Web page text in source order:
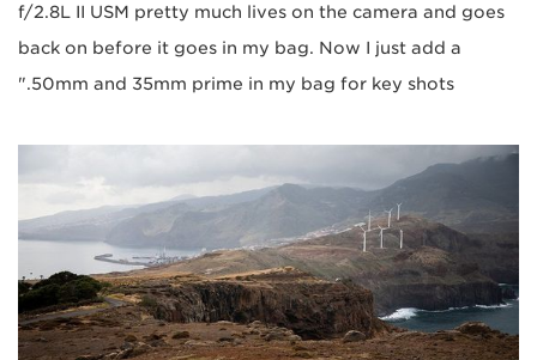
f/2.8L II USM pretty much lives on the camera and goes
back on before it goes in my bag. Now I just add a
50mm and 35mm prime in my bag for key shots."